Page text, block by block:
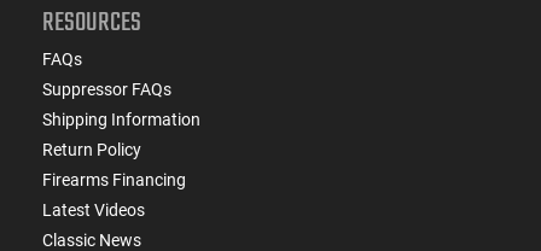
RESOURCES
FAQs
Suppressor FAQs
Shipping Information
Return Policy
Firearms Financing
Latest Videos
Classic News